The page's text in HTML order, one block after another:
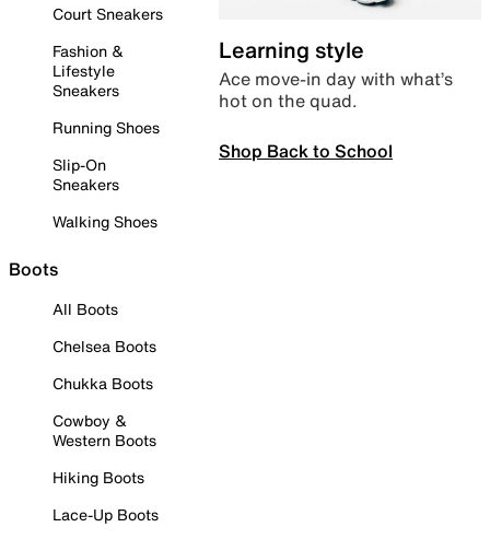
Court Sneakers
Fashion &
Lifestyle
Sneakers
Running Shoes
Slip-On
Sneakers
Walking Shoes
Boots
All Boots
Chelsea Boots
Chukka Boots
Cowboy &
Western Boots
Hiking Boots
Lace-Up Boots
Learning style
Ace move-in day with what’s
hot on the quad.
Shop Back to School